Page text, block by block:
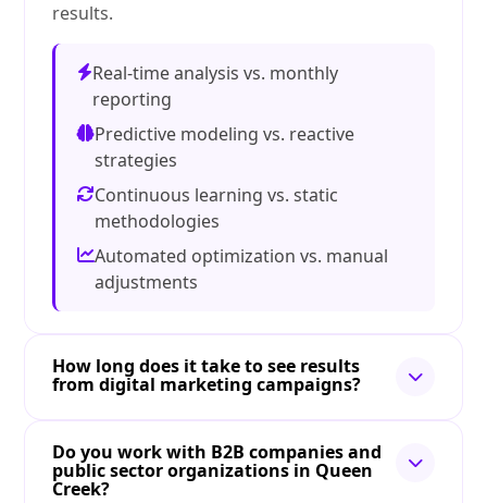
results.
Real-time analysis vs. monthly
reporting
Predictive modeling vs. reactive
strategies
Continuous learning vs. static
methodologies
Automated optimization vs. manual
adjustments
How long does it take to see results
from digital marketing campaigns?
Do you work with B2B companies and
public sector organizations in Queen
Creek?